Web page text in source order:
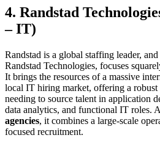
4. Randstad
– IT)
Randstad is a global staffing leader,
Randstad Technologies, focuses
It brings the resources of a massive
local IT hiring market, offering a robust
needing to source talent in application
data analytics, and functional IT roles.
agencies, it combines a large-scale
focused recruitment.